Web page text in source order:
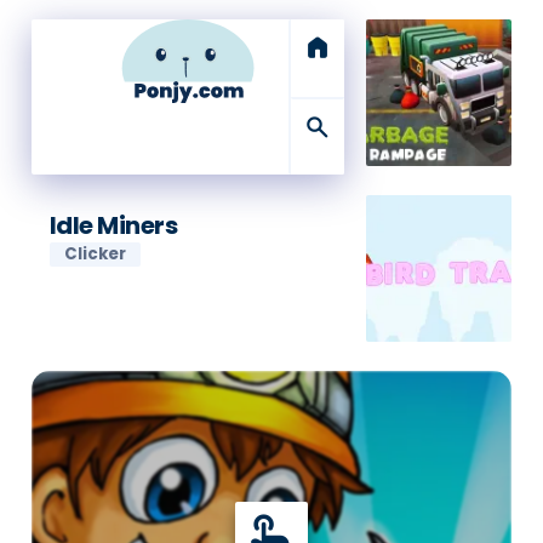
home
search
Idle Miners
Clicker